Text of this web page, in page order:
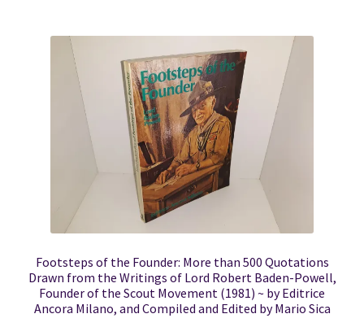
Footsteps of the Founder: More than 500 Quotations
Drawn from the Writings of Lord Robert Baden-Powell,
Founder of the Scout Movement (1981) ~ by Editrice
Ancora Milano, and Compiled and Edited by Mario Sica